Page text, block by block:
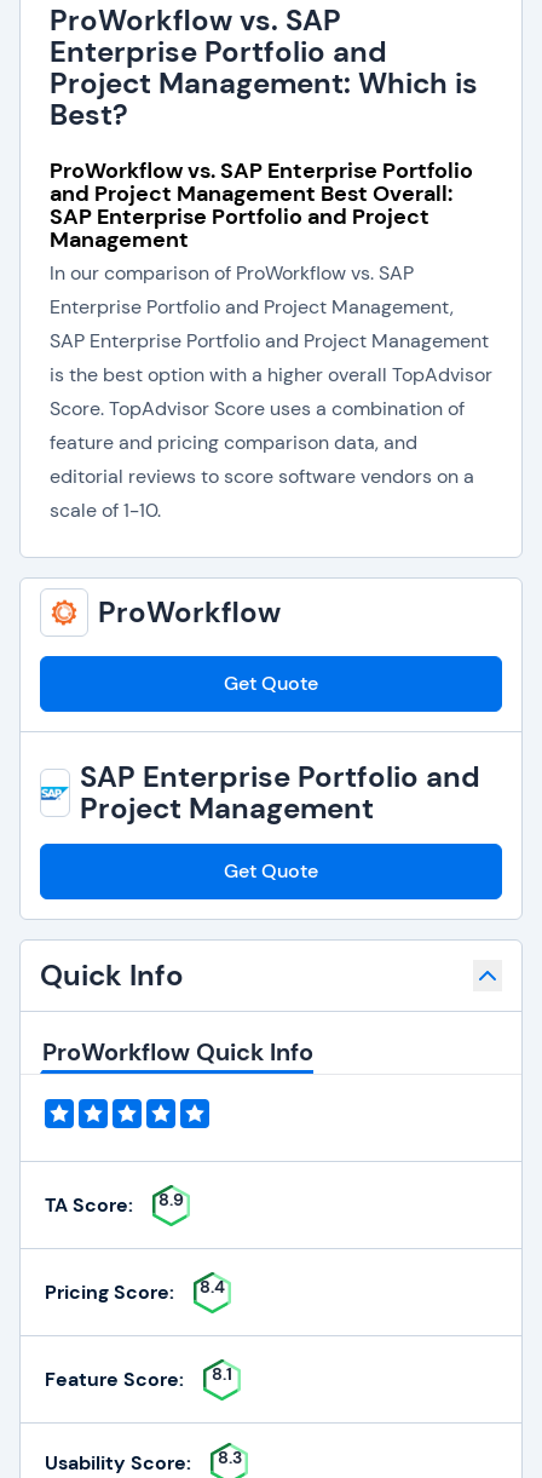
ProWorkflow vs. SAP
Enterprise Portfolio and
Project Management: Which is
Best?
ProWorkflow vs. SAP Enterprise Portfolio
and Project Management Best Overall:
SAP Enterprise Portfolio and Project
Management
In our comparison of ProWorkflow vs. SAP
Enterprise Portfolio and Project Management,
SAP Enterprise Portfolio and Project Management
is the best option with a higher overall TopAdvisor
Score. TopAdvisor Score uses a combination of
feature and pricing comparison data, and
editorial reviews to score software vendors on a
scale of 1-10.
ProWorkflow
Get Quote
SAP Enterprise Portfolio and
Project Management
Get Quote
Quick Info
ProWorkflow Quick Info
TA Score: 8.9
Pricing Score: 8.4
Feature Score: 8.1
Usability Score: 8.3